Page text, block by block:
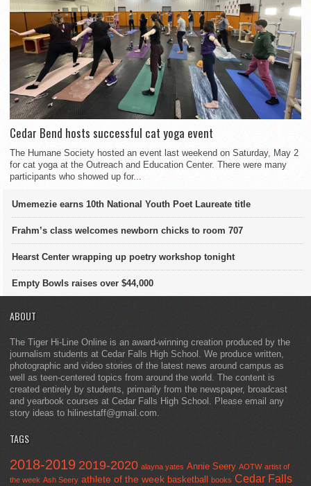
Cedar Bend hosts successful cat yoga event
The Humane Society hosted an event last weekend on Saturday, May 2
for cat yoga at the Outreach and Education Center. There were many
participants who showed up for...
Umemezie earns 10th National Youth Poet Laureate title
Frahm’s class welcomes newborn chicks to room 707
Hearst Center wrapping up poetry workshop tonight
Empty Bowls raises over $44,000
ABOUT
The Tiger Hi-Line Online is an award-winning creation produced by the
journalism students at Cedar Falls High School. We produce written,
photographic and video stories of the latest news around campus as
well as teen-centered topics from around the world. The content is
created entirely by students, primarily from the newspaper, broadcast
and yearbook courses at Cedar Falls High School. Please email any
story ideas to hilinestaff@gmail.com.
TAGS
2018-2019 2019-2020 alayna yates Annie Seery AOTW artist of
the week Ash Seery athlete of the week basketball books Cedar Falls